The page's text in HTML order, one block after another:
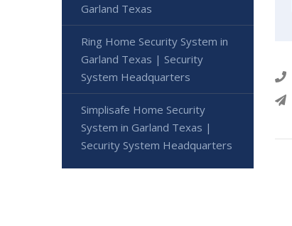
Garland Texas
Ring Home Security System in
Garland Texas | Security
System Headquarters
Simplisafe Home Security
System in Garland Texas |
Security System Headquarters